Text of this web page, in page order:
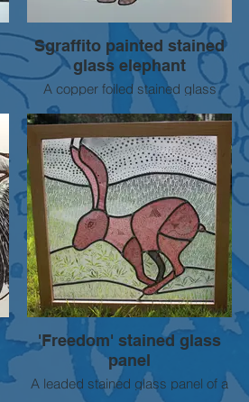
Sgraffito painted stained
glass elephant
A copper foiled stained glass
African elephant with intricate
sgraffito painted details . Approx
30cm wide
SOLD
'Freedom' stained glass
panel
A leaded stained glass panel of a